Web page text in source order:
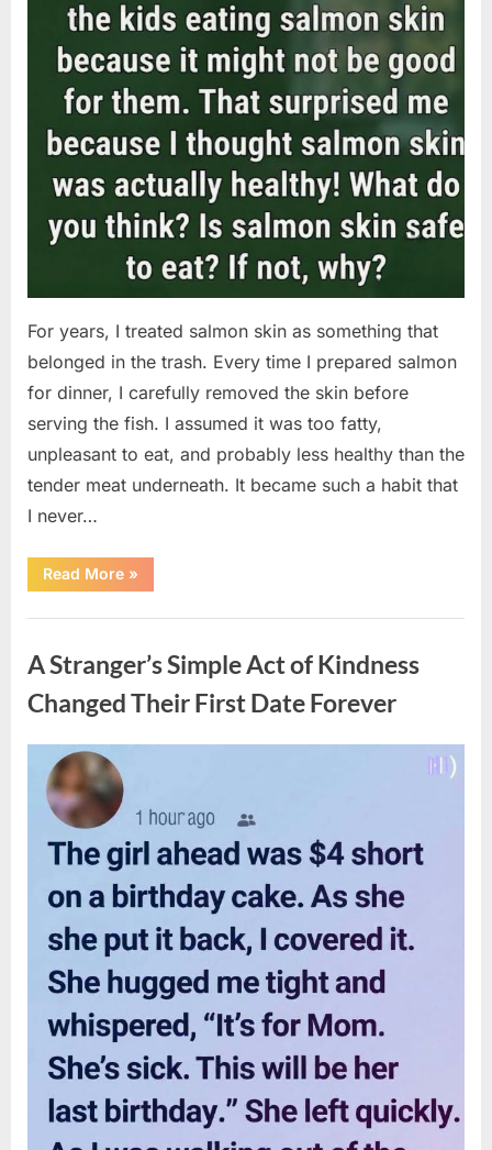
For years, I treated salmon skin as something that
belonged in the trash. Every time I prepared salmon
for dinner, I carefully removed the skin before
serving the fish. I assumed it was too fatty,
unpleasant to eat, and probably less healthy than the
tender meat underneath. It became such a habit that
I never…
Read More“The
Surprising
of
Skin
in
Your
Meal”
»
A Stranger’s Simple Act of Kindness
Changed Their First Date Forever
Posted
August
2026
admin